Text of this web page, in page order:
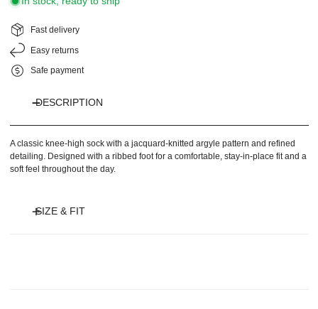
Fast delivery
Easy returns
Safe payment
DESCRIPTION
A classic knee-high sock with a jacquard-knitted argyle pattern and refined
detailing. Designed with a ribbed foot for a comfortable, stay-in-place fit and a
soft feel throughout the day.
SIZE & FIT